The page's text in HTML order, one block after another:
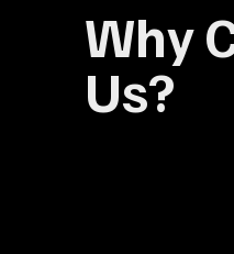
Why
Us?